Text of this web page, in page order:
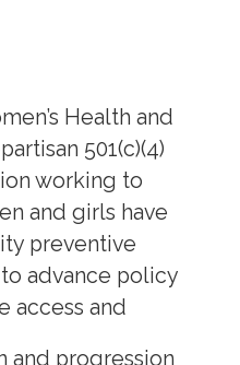
Health and
501(c)(4)
working to
and girls have
preventive
advance policy
access and
and progression